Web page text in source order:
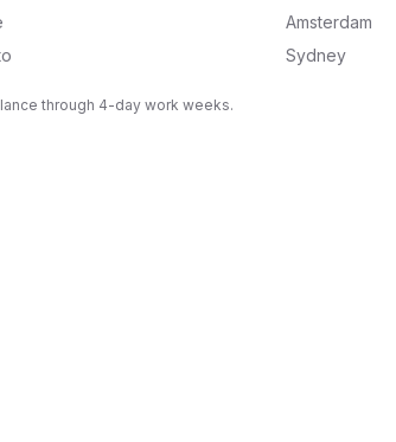
Amsterdam
Sydney
through 4-day work weeks.